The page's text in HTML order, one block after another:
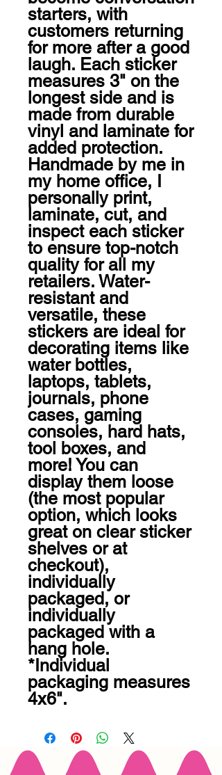
starters, with
customers returning
for more after a good
laugh. Each sticker
measures 3" on the
longest side and is
made from durable
vinyl and laminate for
added protection.
Handmade by me in
my home office, I
personally print,
laminate, cut, and
inspect each sticker
to ensure top-notch
quality for all my
retailers. Water-
resistant and
versatile, these
stickers are ideal for
decorating items like
water bottles,
laptops, tablets,
journals, phone
cases, gaming
consoles, hard hats,
tool boxes, and
more! You can
display them loose
(the most popular
option, which looks
great on clear sticker
shelves or at
checkout),
individually
packaged, or
individually
packaged with a
hang hole.
*Individual
packaging measures
4x6".